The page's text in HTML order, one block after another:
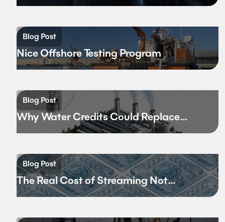
Blog Post
Nice Offshore Testing Program
Blog Post
Why Water Credits Could Replace
Carbon Credits
Blog Post
The Real Cost of Streaming Not
Bandwidth